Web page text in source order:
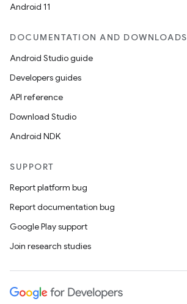
Android 11
DOCUMENTATION AND DOWNLOADS
Android Studio guide
Developers guides
API reference
Download Studio
Android NDK
SUPPORT
Report platform bug
Report documentation bug
Google Play support
Join research studies